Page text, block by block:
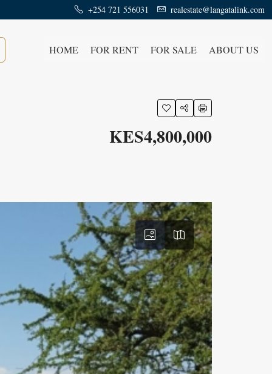
+254 721 556031 realestate@langatalink.com
HOME FOR RENT FOR SALE ABOUT US
KES4,800,000